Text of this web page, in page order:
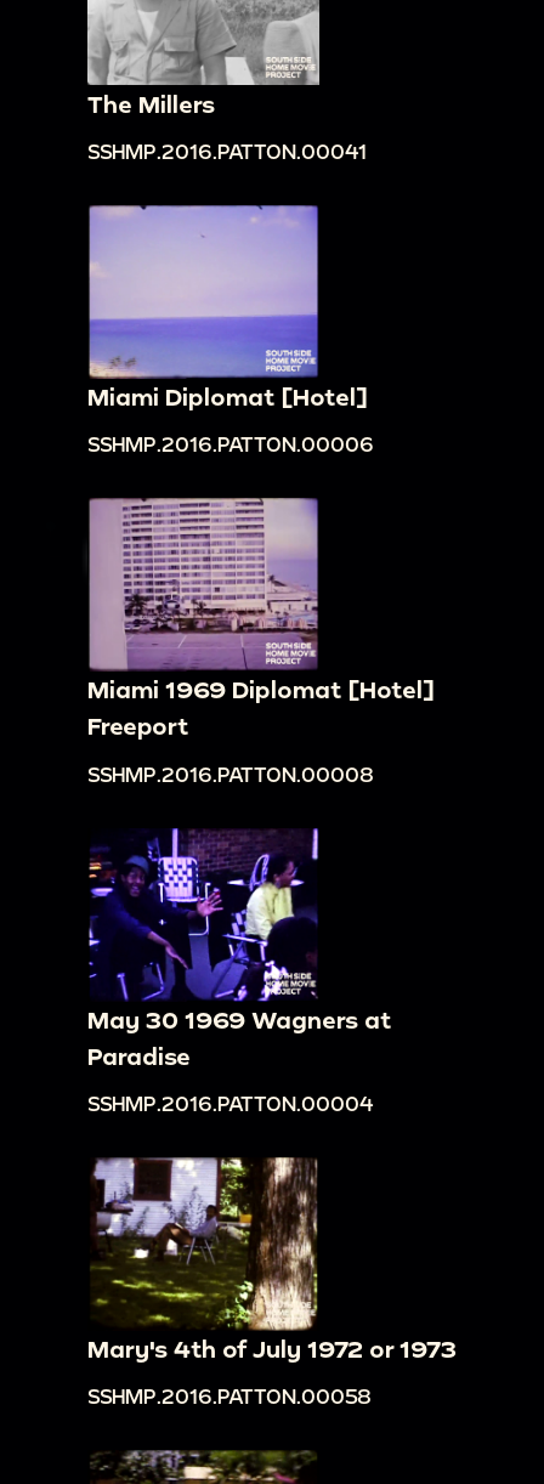
The Millers
SSHMP.2016.PATTON.00041
Miami Diplomat [Hotel]
SSHMP.2016.PATTON.00006
Miami 1969 Diplomat [Hotel]
Freeport
SSHMP.2016.PATTON.00008
May 30 1969 Wagners at
Paradise
SSHMP.2016.PATTON.00004
Mary's 4th of July 1972 or 1973
SSHMP.2016.PATTON.00058